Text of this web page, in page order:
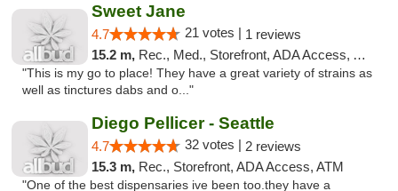
Sweet Jane
4.7 21 votes | 1 reviews
15.2 m, Rec., Med., Storefront, ADA Access, ATM
"This is my go to place! They have a great variety of strains as
well as tinctures dabs and o..."
Diego Pellicer - Seattle
4.7 32 votes | 2 reviews
15.3 m, Rec., Storefront, ADA Access, ATM
"One of the best dispensaries ive been too.they have a